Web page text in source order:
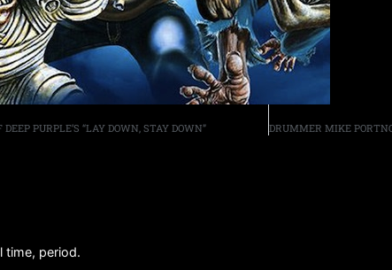
PURPLE’S “LAY DOWN, STAY DOWN”
time, period.